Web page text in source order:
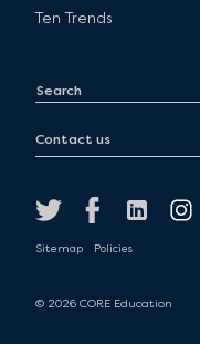
Ten Trends
Contact us
Sitemap Policies
© 2026 CORE Education